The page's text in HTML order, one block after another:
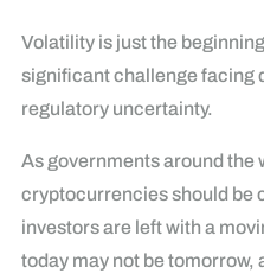
Volatility is just the
significant challenge facing
regulatory uncertainty.
As governments around the
cryptocurrencies should be
investors are left with a
today may not be tomorrow,